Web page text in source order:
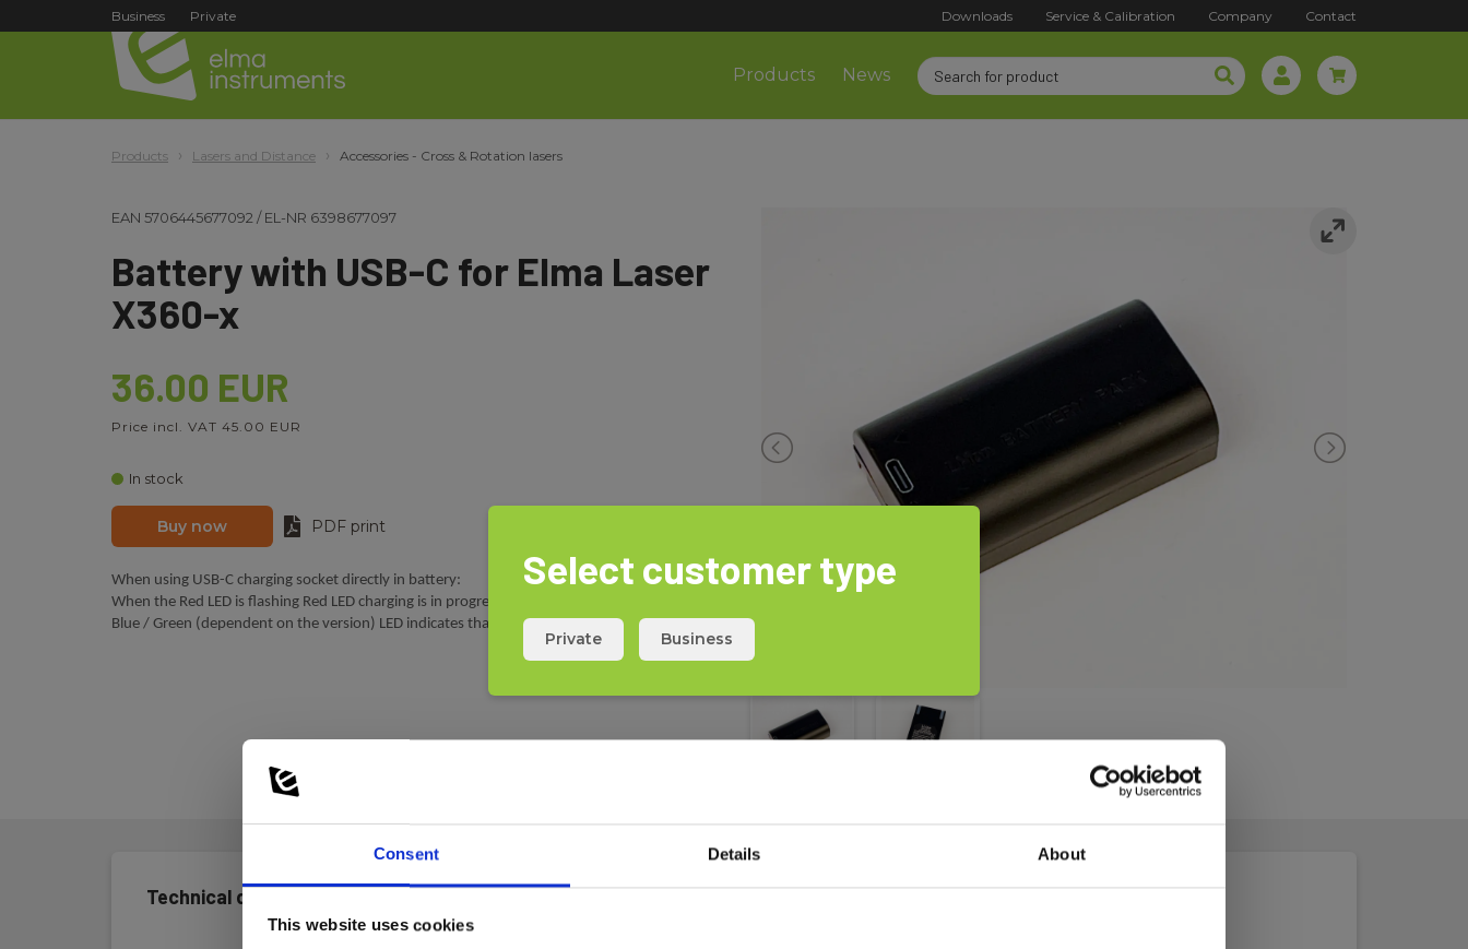
Consent Details About
This website uses cookies
Business Private Downloads Service & Calibration Company Contact
Products News
Products Lasers and Distance Accessories - Cross & Rotation lasers
EAN 5706445677092 /EL-NR 6398677097
Battery with USB-C for Elma Laser
X360-x
36.00 EUR
Price incl. VAT 45.00 EUR
In stock
Buy now PDF print
When using USB-C charging socket directly in battery:
When the Red LED is flashing Red LED charging is in progress.
Blue / Green (dependent on the version) LED indicates that the battery is fully charged.
Technical data:
Select customer type
Private Business